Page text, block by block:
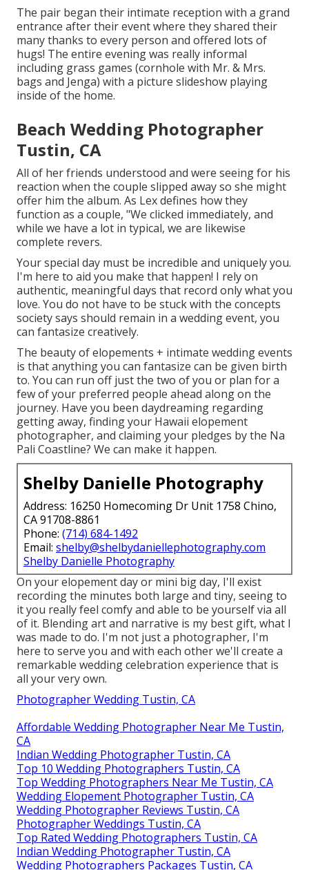
The pair began their intimate reception with a grand
entrance after their event where they shared their
many thanks to every person and offered lots of
hugs! The entire evening was really informal
including grass games (cornhole with Mr. & Mrs.
bags and Jenga) with a picture slideshow playing
inside of the home.
Beach Wedding Photographer
Tustin, CA
All of her friends understood and were seeing for his
reaction when the couple slipped away so she might
offer him the album. As Lex defines how they
function as a couple, "We clicked immediately, and
while we have a lot in typical, we are likewise
complete revers.
Your special day must be incredible and uniquely you.
I'm here to aid you make that happen! I rely on
authentic, meaningful days that record only what you
love. You do not have to be stuck with the concepts
society says should remain in a wedding event, you
can fantasize creatively.
The beauty of elopements + intimate wedding events
is that anything you can fantasize can be given birth
to. You can run off just the two of you or plan for a
few of your preferred people ahead along on the
journey. Have you been daydreaming regarding
getting away, finding your Hawaii elopement
photographer, and claiming your pledges by the Na
Pali Coastline? We can make it happen.
Shelby Danielle Photography
Address: 16250 Homecoming Dr Unit 1758 Chino,
CA 91708-8861
Phone: (714) 684-1492
Email: shelby@shelbydaniellephotography.com
Shelby Danielle Photography
On your elopement day or mini big day, I'll exist
recording the minutes both large and tiny, seeing to
it you really feel comfy and able to be yourself via all
of it. Blending art and narrative is my best gift, what I
was made to do. I'm not just a photographer, I'm
here to serve you and with each other we'll create a
remarkable wedding celebration experience that is
all your very own.
Photographer Wedding Tustin, CA
Affordable Wedding Photographer Near Me Tustin,
CA
Indian Wedding Photographer Tustin, CA
Top 10 Wedding Photographers Tustin, CA
Top Wedding Photographers Near Me Tustin, CA
Wedding Elopement Photographer Tustin, CA
Wedding Photographer Reviews Tustin, CA
Photographer Weddings Tustin, CA
Top Rated Wedding Photographers Tustin, CA
Indian Wedding Photographer Tustin, CA
Wedding Photographers Packages Tustin, CA